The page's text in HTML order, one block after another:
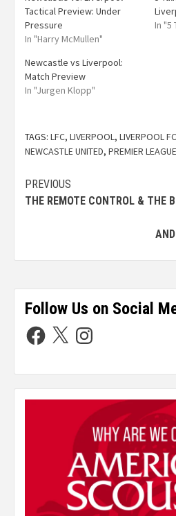
Tactical Preview: Under
Pressure
In "Harry McMullen"
In "5
Newcastle vs Liverpool:
Match Preview
In "Jurgen Klopp"
TAGS: LFC, LIVERPOOL , LIVERPOOL FC
NEWCASTLE UNITED, PREMIER LEAGUE
PREVIOUS
THE REMOTE CONTROL & THE
Follow Us on Social